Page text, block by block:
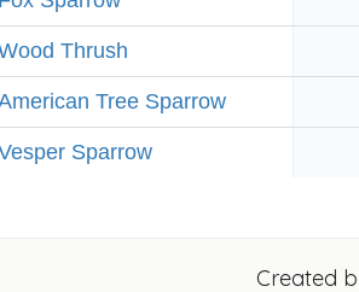
Thrush
Tree Sparrow
Sparrow
Created